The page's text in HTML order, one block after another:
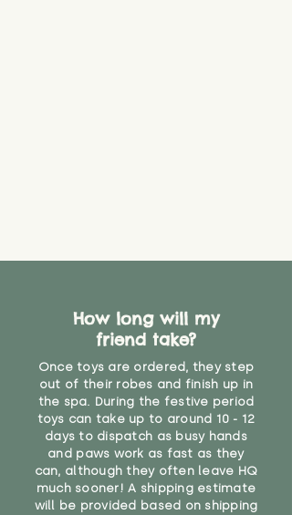
How long will my
friend take?
Once toys are ordered, they step
out of their robes and finish up in
the spa. During the festive period
toys can take up to around 10 - 12
days to dispatch as busy hands
and paws work as fast as they
can, although they often leave HQ
much sooner! A shipping estimate
will be provided based on shipping